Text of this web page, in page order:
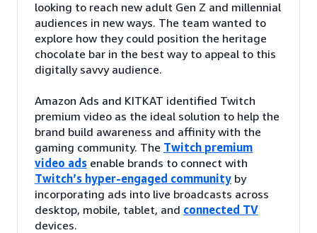
looking to reach new adult Gen Z and millennial
audiences in new ways. The team wanted to
explore how they could position the heritage
chocolate bar in the best way to appeal to this
digitally savvy audience.
Amazon Ads and KITKAT identified Twitch
premium video as the ideal solution to help the
brand build awareness and affinity with the
gaming community. The Twitch premium
video ads enable brands to connect with
Twitch’s hyper-engaged community by
incorporating ads into live broadcasts across
desktop, mobile, tablet, and connected TV
devices.